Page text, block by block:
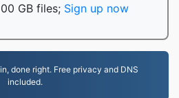
GB files; Sign up now
done right. Free privacy and DNS
included.